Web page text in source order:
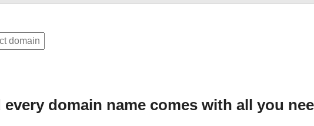
every domain name comes with all you